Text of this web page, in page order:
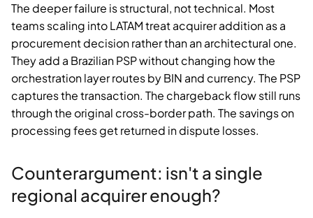
The deeper failure is structural, not technical. Most
teams scaling into LATAM treat acquirer addition as a
procurement decision rather than an architectural one.
They add a Brazilian PSP without changing how the
orchestration layer routes by BIN and currency. The PSP
captures the transaction. The chargeback flow still runs
through the original cross-border path. The savings on
processing fees get returned in dispute losses.
Counterargument: isn't a single
regional acquirer enough?